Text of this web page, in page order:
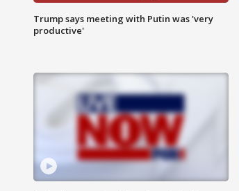
Trump says meeting with Putin was 'very
productive'